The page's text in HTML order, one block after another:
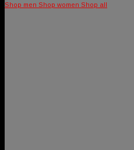
Shop men Shop women Shop all